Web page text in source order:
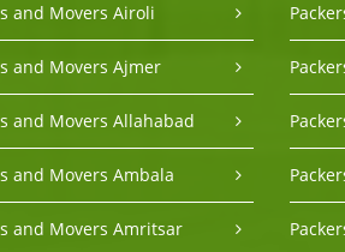
and Movers Airoli
and Movers Ajmer
and Movers Allahabad
and Movers Ambala
and Movers Amritsar